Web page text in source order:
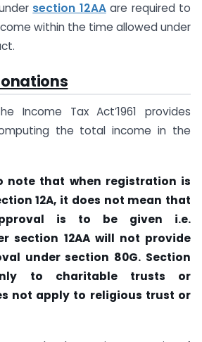
section 12AAare required to
within the time allowed under
Income Tax Act’1961 provides
the total income in the
note that when registration is
12A, it does not mean that
is to be given i.e.
section 12AA will not provide
under section 80G. Section
to charitable trusts or
not apply to religious trust or